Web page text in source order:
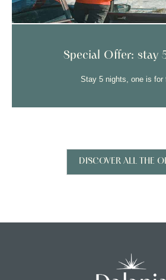
DISCOVER ALL THE